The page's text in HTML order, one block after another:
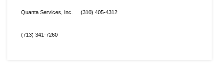
Quanta Services, Inc. (310) 405-4312
(713) 341-7260